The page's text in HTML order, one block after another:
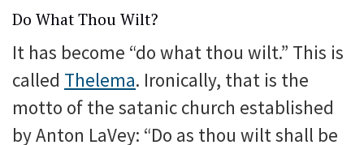
Do What Thou Wilt?
It has become “do what thou wilt.” This is
called Thelema. Ironically, that is the
motto of the satanic church established
by Anton LaVey: “Do as thou wilt shall be